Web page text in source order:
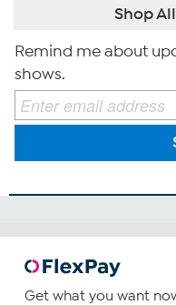
Shop
Remind me about
shows.
Get what you want